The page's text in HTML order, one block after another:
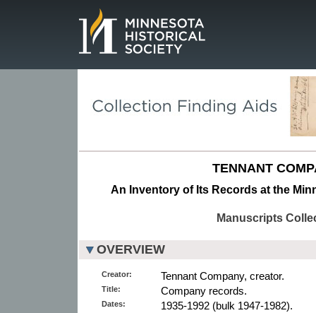
TENNANT
An Inventory of Its Records at the
Manuscripts
OVERVIEW
Creator: Tennant Company, creator.
Title: Company records.
Dates: 1935-1992 (bulk 1947-1982).